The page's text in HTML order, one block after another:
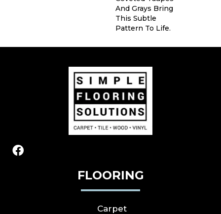
And Grays Bring
This Subtle
Pattern To Life.
FLOORING
Carpet